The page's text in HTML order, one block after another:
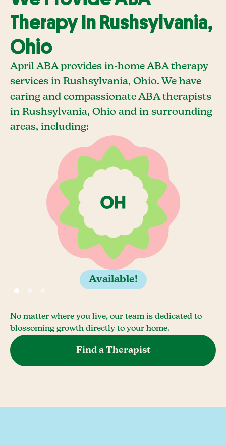
Therapy In Rushsylvania,
Ohio
April ABA provides in-home ABA therapy
services in Rushsylvania, Ohio. We have
caring and compassionate ABA therapists
in Rushsylvania, Ohio and in surrounding
areas, including:
Available!
No matter where you live, our team is dedicated to
blossoming growth directly to your home.
Find a Therapist